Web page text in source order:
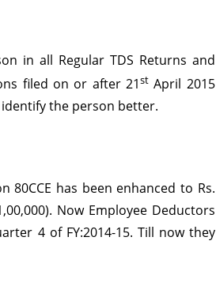
in all Regular TDS Returns and
filed on or after 21stApril 2015
the person better.
has been enhanced to Rs.
Now Employee Deductors
4 of FY:2014-15. Till now they